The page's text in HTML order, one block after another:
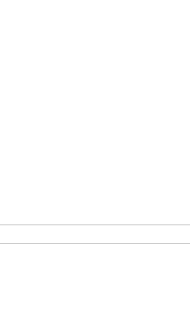
Everyday Cards: Good Night